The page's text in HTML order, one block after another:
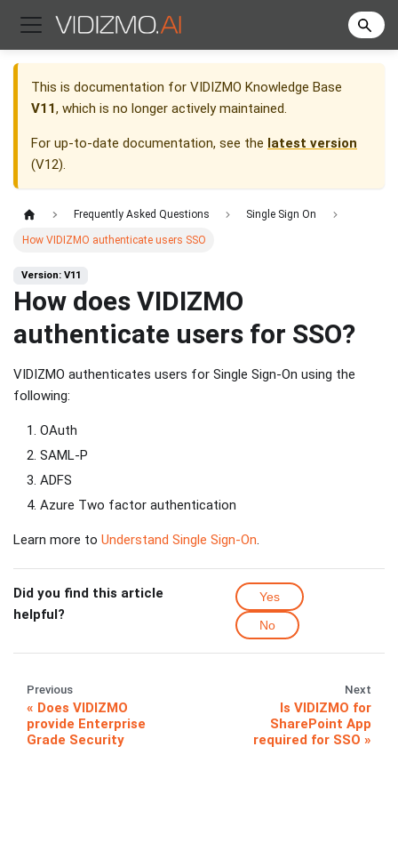
This is documentation for VIDIZMO Knowledge Base
V11, which is no longer actively maintained.
For up-to-date documentation, see the latest version
(V12).
Frequently Asked Questions Single Sign On
How VIDIZMO authenticate users SSO
Version: V11
How does VIDIZMO
authenticate users for SSO?
VIDIZMO authenticates users for Single Sign-On using the
following:
OAuth
SAML-P
ADFS
Azure Two factor authentication
Learn more to Understand Single Sign-On.
Did you find this article
helpful?
Yes
No
Previous
Does VIDIZMO
provide Enterprise
Grade Security
Next
Is VIDIZMO for
SharePoint App
required for SSO